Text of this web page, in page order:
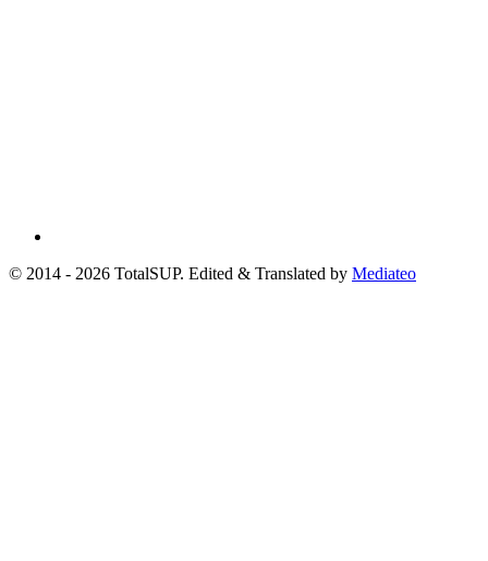
© 2014 - 2026 TotalSUP. Edited & Translated by Mediateo